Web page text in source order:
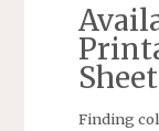
Finding